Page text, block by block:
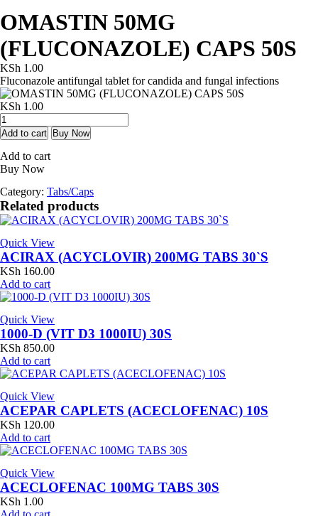
OMASTIN 50MG
(FLUCONAZOLE) CAPS 50S
KSh 1.00
Fluconazole antifungal tablet for candida and fungal infections
KSh 1.00
OMASTIN
50MG
(FLUCONAZOLE)
CAPS
50S
Add to cart Buy Now
Add to cart
Buy Now
Category: Tabs/Caps
Related products
Quick View
ACIRAX (ACYCLOVIR) 200MG TABS 30`S
KSh 160.00
Add to cart
Quick View
1000-D (VIT D3 1000IU) 30S
KSh 850.00
Add to cart
Quick View
ACEPAR CAPLETS (ACECLOFENAC) 10S
KSh 120.00
Add to cart
Quick View
ACECLOFENAC 100MG TABS 30S
KSh 1.00